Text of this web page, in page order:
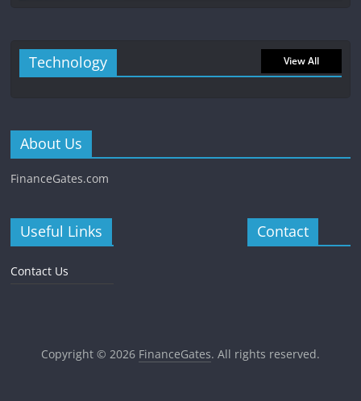
Technology View All
About Us
FinanceGates.com
Useful Links
Contact Us
Contact
Copyright © 2026 FinanceGates. All rights reserved.